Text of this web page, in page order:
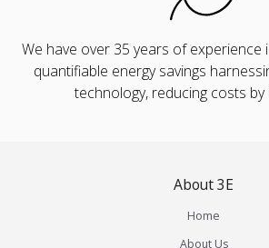
We have over 35 years of experience
quantifiable energy savings
technology, reducing costs by
About 3E
Home
About Us